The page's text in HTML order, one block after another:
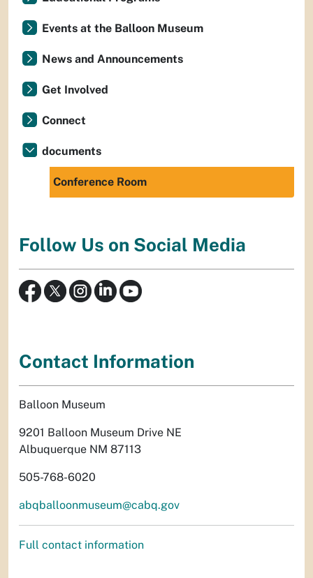
Events at the Balloon Museum
News and Announcements
Get Involved
Connect
documents
Conference Room
Follow Us on Social Media
Contact Information
Balloon Museum
9201 Balloon Museum Drive NE
Albuquerque NM 87113
505-768-6020
abqballoonmuseum@cabq.gov
Full contact information